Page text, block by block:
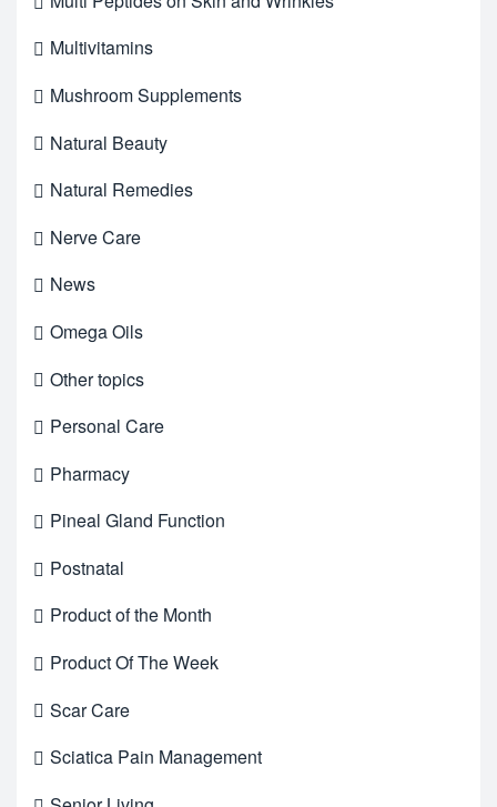
Multivitamins
Mushroom Supplements
Natural Beauty
Natural Remedies
Nerve Care
News
Omega Oils
Other topics
Personal Care
Pharmacy
Pineal Gland Function
Postnatal
Product of the Month
Product Of The Week
Scar Care
Sciatica Pain Management